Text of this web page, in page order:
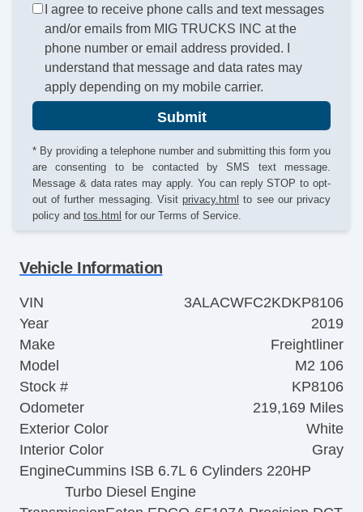
I agree to receive phone calls and text messages
and/or emails from MIG TRUCKS INC at the
phone number or email address provided. I
understand that message and data rates may
apply depending on my mobile carrier.
Submit
* By providing a telephone number and submitting this form you
are consenting to be contacted by SMS text message.
Message & data rates may apply. You can reply STOP to opt-
out of further messaging. Visit privacy.html to see our privacy
policy and tos.html for our Terms of Service.
Vehicle Information
VIN
3ALACWFC2KDKP8106
Year
2019
Make
Freightliner
Model
M2 106
Stock #
KP8106
Odometer
219,169 Miles
Exterior Color
White
Interior Color
Gray
EngineCummins ISB 6.7L 6 Cylinders 220HP
Turbo Diesel Engine